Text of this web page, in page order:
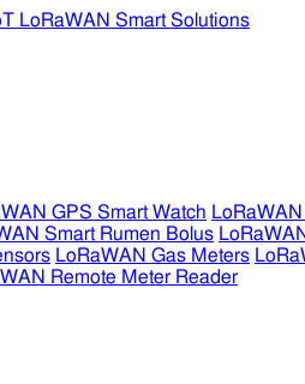
GPS Smart Watch
Smart Rumen Bolus
LoRaWAN Gas Meters
Remote Meter Reader